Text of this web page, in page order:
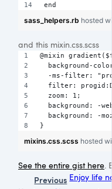
end
sass_helpers.rb hosted
and this mixin.css.scss
@mixin
background-
-ms-filter:
filter:
  zoom: 1;
background: -
background: -
}
mixins.css.scss hosted
See the entire gist here.
Previous Enjoy life